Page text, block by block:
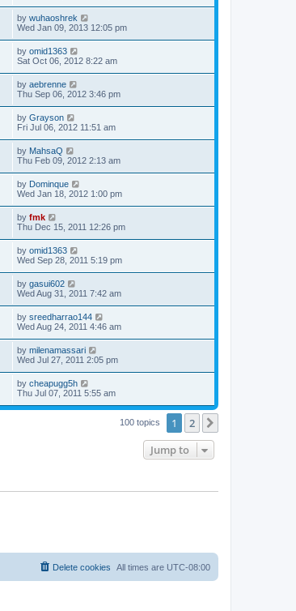
by wuhaoshrek
Wed Jan 09, 2013 12:05 pm
by omid1363
Sat Oct 06, 2012 8:22 am
by aebrenne
Thu Sep 06, 2012 3:46 pm
by Grayson
Fri Jul 06, 2012 11:51 am
by MahsaQ
Thu Feb 09, 2012 2:13 am
by Dominque
Wed Jan 18, 2012 1:00 pm
by fmk
Thu Dec 15, 2011 12:26 pm
by omid1363
Wed Sep 28, 2011 5:19 pm
by gasui602
Wed Aug 31, 2011 7:42 am
by sreedharrao144
Wed Aug 24, 2011 4:46 am
by milenamassari
Wed Jul 27, 2011 2:05 pm
by cheapugg5h
Thu Jul 07, 2011 5:55 am
100 topics 1 2
Jump to
All times are UTC-08:00
Delete cookies